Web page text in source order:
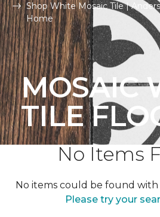
Shop White Mosaic Tile |
Home
MOSAIC
TILE
No Items
No items could be found
Please try your